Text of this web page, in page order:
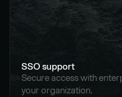
SSO support
Secure access with
your organization.